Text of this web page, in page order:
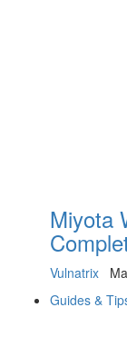
Miyota
Vulnatrix
Guides &